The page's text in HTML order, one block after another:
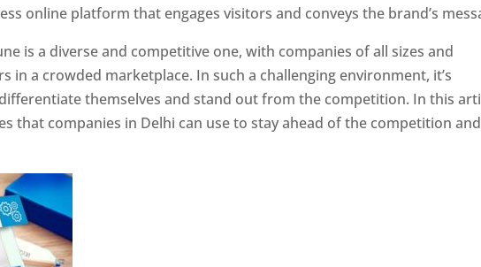
online platform that engages visitors and conveys the brand’s
is a diverse and competitive one, with companies of all sizes and
in a crowded marketplace. In such a challenging environment, it’s
themselves and stand out from the competition. In this
that companies in Delhi can use to stay ahead of the competition and